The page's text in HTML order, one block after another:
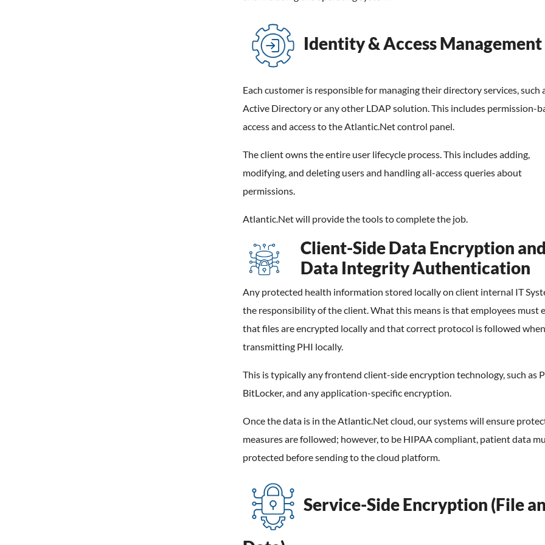
Identity & Access Management
Each customer is responsible for managing their directory services, such
Active Directory or any other LDAP solution. This includes permission-
access and access to the Atlantic.Net control panel.
The client owns the entire user lifecycle process. This includes adding,
modifying, and deleting users and handling all-access queries about
permissions.
Atlantic.Net will provide the tools to complete the job.
Client-Side Data Encryption and
Data Integrity Authentication
Any protected health information stored locally on client internal IT
the responsibility of the client. What this means is that employees must
that files are encrypted locally and that correct protocol is followed when
transmitting PHI locally.
This is typically any frontend client-side encryption technology, such as
BitLocker, and any application-specific encryption.
Once the data is in the Atlantic.Net cloud, our systems will ensure
measures are followed; however, to be HIPAA compliant, patient data
protected before sending to the cloud platform.
Service-Side Encryption (File